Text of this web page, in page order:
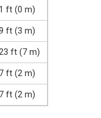
1 ft (0 m)
ft (3 m)
ft (7 m)
7 ft (2 m)
7 ft (2 m)